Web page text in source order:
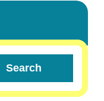
Search